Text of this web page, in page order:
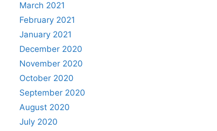
March 2021
February 2021
January 2021
December 2020
November 2020
October 2020
September 2020
August 2020
July 2020